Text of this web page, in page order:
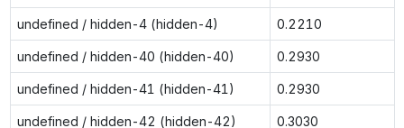
undefined / hidden-4 (hidden-4) 0.2210
undefined / hidden-40 (hidden-40) 0.2930
undefined / hidden-41 (hidden-41) 0.2930
undefined / hidden-42 (hidden-42) 0.3030